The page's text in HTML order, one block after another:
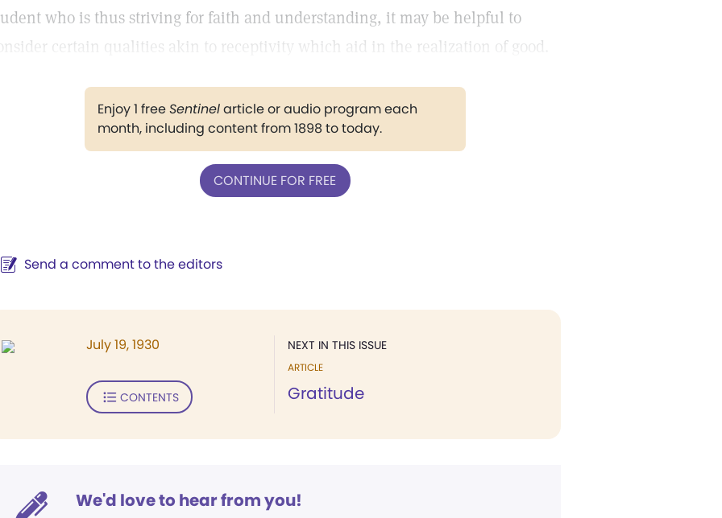
who is thus striving for faith and understanding, it may be helpful to
certain qualities akin to receptivity which aid in the realization of good.
Enjoy 1 freeSentinelarticle or audio program each
month, including content from 1898 to today.
CONTINUE FOR FREE
Send a comment to the editors
NEXT IN THIS ISSUE
ARTICLE
Gratitude
July 19, 1930
CONTENTS
We'd love to hear from you!